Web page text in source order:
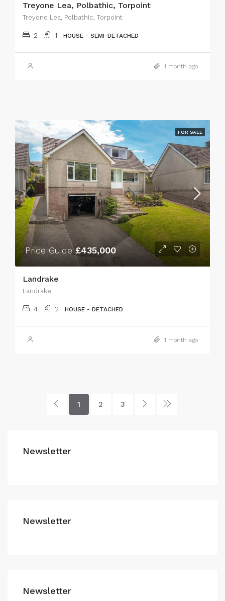
Treyone Lea, Polbathic, Torpoint
Treyone Lea, Polbathic, Torpoint
2 1 HOUSE - SEMI-DETACHED
1 month ago
FOR SALE
Price Guide£435,000
Landrake
Landrake
4 2 HOUSE - DETACHED
1 month ago
1 2 3
Newsletter
Newsletter
Newsletter